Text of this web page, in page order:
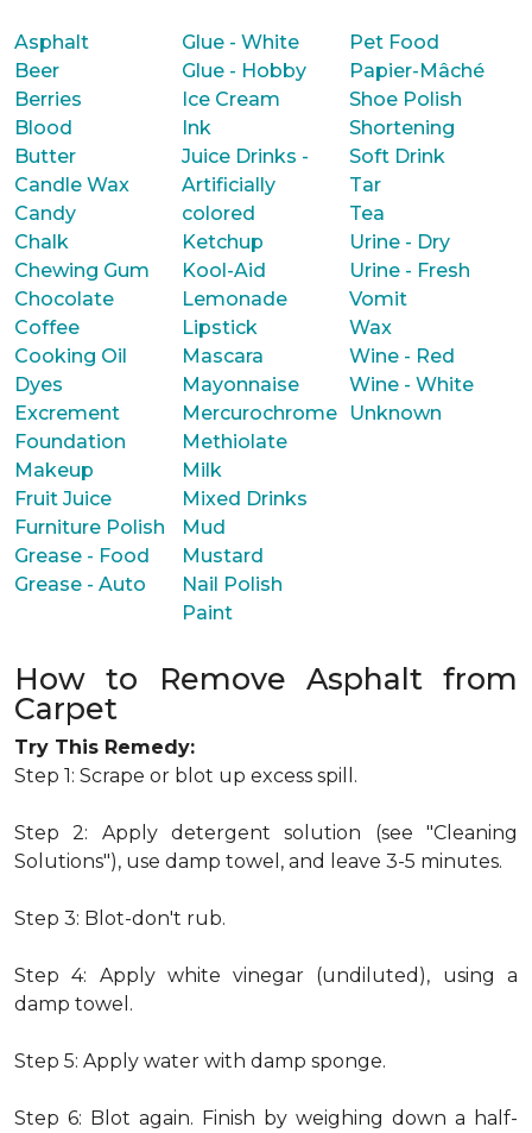
Asphalt
Beer
Berries
Blood
Butter
Candle Wax
Candy
Chalk
Chewing Gum
Chocolate
Coffee
Cooking Oil
Dyes
Excrement
Foundation
Makeup
Fruit Juice
Furniture Polish
Grease - Food
Grease - Auto
Glue - White
Glue - Hobby
Ice Cream
Ink
Juice Drinks -
Artificially
colored
Ketchup
Kool-Aid
Lemonade
Lipstick
Mascara
Mayonnaise
Mercurochrome
Methiolate
Milk
Mixed Drinks
Mud
Mustard
Nail Polish
Paint
Pet Food
Papier-Mâché
Shoe Polish
Shortening
Soft Drink
Tar
Tea
Urine - Dry
Urine - Fresh
Vomit
Wax
Wine - Red
Wine - White
Unknown
How to Remove Asphalt from
Carpet
Try This Remedy:
Step 1: Scrape or blot up excess spill.
Step 2: Apply detergent solution (see "Cleaning
Solutions"), use damp towel, and leave 3-5 minutes.
Step 3: Blot-don't rub.
Step 4: Apply white vinegar (undiluted), using a
damp towel.
Step 5: Apply water with damp sponge.
Step 6: Blot again. Finish by weighing down a half-